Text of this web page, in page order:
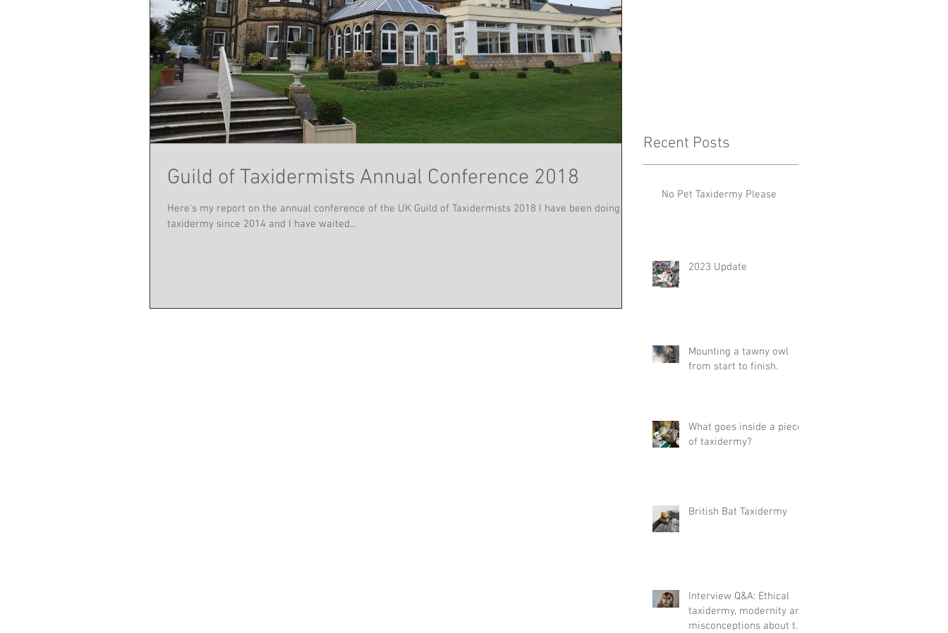
Guild of Taxidermists Annual Conference 2018
Here's my report on the annual conference of the UK Guild of Taxidermists 2018 I have been doing
taxidermy since 2014 and I have waited...
Recent Posts
No Pet Taxidermy Please
2023 Update
Mounting a tawny owl
from start to finish.
What goes inside a piece
of taxidermy?
British Bat Taxidermy
Interview Q&A: Ethical
taxidermy, modernity and
misconceptions about the